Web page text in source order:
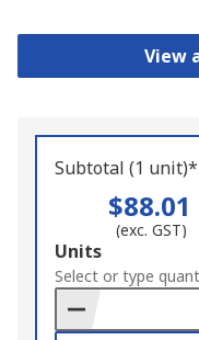
View
Subtotal (1 unit)*
$88.01
(exc. GST)
Add
to
Basket
Units
Select or type